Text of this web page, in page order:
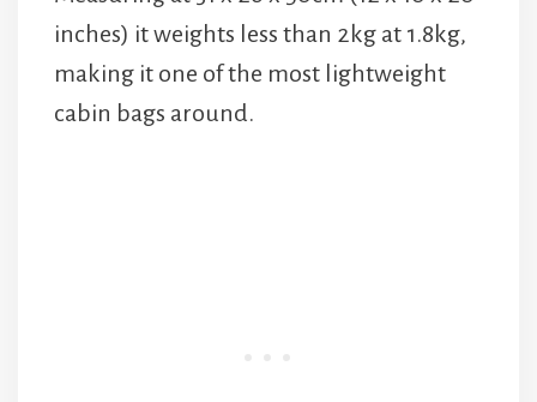
inches) it weights less than 2kg at 1.8kg,
making it one of the most lightweight
cabin bags around.